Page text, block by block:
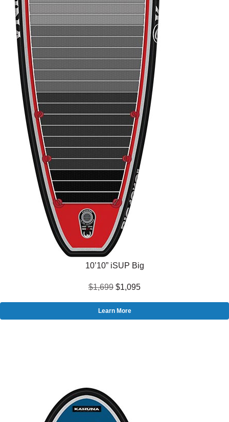
10’10” iSUP Big
$1,699 $1,095
Learn More